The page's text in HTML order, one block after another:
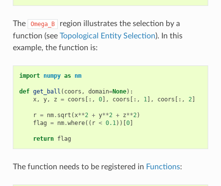
The Omega_B
region illustrates the selection by a
function (see Topological Entity Selection). In this
example, the function is:
import numpy as nm
def get_ball ( coors , domain=None):
x, y, z = coors [:, 0], coors [:, 1], coors [:, 2]
r = nm. sqrt (x**2 + y**2 + z**2)
flag = nm.where(( r < 0.1))[ 0]
return flag
The function needs to be registered in Functions: